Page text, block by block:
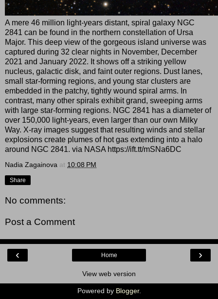
A mere 46 million light-years distant, spiral galaxy NGC
2841 can be found in the northern constellation of Ursa
Major. This deep view of the gorgeous island universe was
captured during 32 clear nights in November, December
2021 and January 2022. It shows off a striking yellow
nucleus, galactic disk, and faint outer regions. Dust lanes,
small star-forming regions, and young star clusters are
embedded in the patchy, tightly wound spiral arms. In
contrast, many other spirals exhibit grand, sweeping arms
with large star-forming regions. NGC 2841 has a diameter of
over 150,000 light-years, even larger than our own Milky
Way. X-ray images suggest that resulting winds and stellar
explosions create plumes of hot gas extending into a halo
around NGC 2841. via NASA https://ift.tt/mSNa6DC
Nadia Zagainova at 10:08 PM
Share
No comments:
Post a Comment
‹ ›
Home
View web version
Powered by Blogger.